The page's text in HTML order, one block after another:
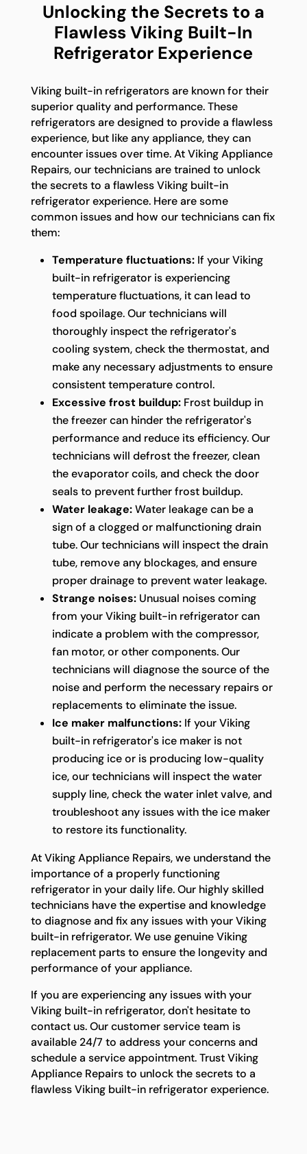
Unlocking the Secrets to a
Flawless Viking Built-In
Refrigerator Experience
Viking built-in refrigerators are known for their
superior quality and performance. These
refrigerators are designed to provide a flawless
experience, but like any appliance, they can
encounter issues over time. At Viking Appliance
Repairs, our technicians are trained to unlock
the secrets to a flawless Viking built-in
refrigerator experience. Here are some
common issues and how our technicians can fix
them:
Temperature fluctuations:If your Viking
built-in refrigerator is experiencing
temperature fluctuations, it can lead to
food spoilage. Our technicians will
thoroughly inspect the refrigerator's
cooling system, check the thermostat, and
make any necessary adjustments to ensure
consistent temperature control.
Excessive frost buildup:Frost buildup in
the freezer can hinder the refrigerator's
performance and reduce its efficiency. Our
technicians will defrost the freezer, clean
the evaporator coils, and check the door
seals to prevent further frost buildup.
Water leakage:Water leakage can be a
sign of a clogged or malfunctioning drain
tube. Our technicians will inspect the drain
tube, remove any blockages, and ensure
proper drainage to prevent water leakage.
Strange noises:Unusual noises coming
from your Viking built-in refrigerator can
indicate a problem with the compressor,
fan motor, or other components. Our
technicians will diagnose the source of the
noise and perform the necessary repairs or
replacements to eliminate the issue.
Ice maker malfunctions:If your Viking
built-in refrigerator's ice maker is not
producing ice or is producing low-quality
ice, our technicians will inspect the water
supply line, check the water inlet valve, and
troubleshoot any issues with the ice maker
to restore its functionality.
At Viking Appliance Repairs, we understand the
importance of a properly functioning
refrigerator in your daily life. Our highly skilled
technicians have the expertise and knowledge
to diagnose and fix any issues with your Viking
built-in refrigerator. We use genuine Viking
replacement parts to ensure the longevity and
performance of your appliance.
If you are experiencing any issues with your
Viking built-in refrigerator, don't hesitate to
contact us. Our customer service team is
available 24/7 to address your concerns and
schedule a service appointment. Trust Viking
Appliance Repairs to unlock the secrets to a
flawless Viking built-in refrigerator experience.